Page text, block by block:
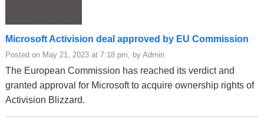
Microsoft Activision deal approved by EU Commission
Posted on May 21, 2023 at 7:18 pm, by Admin
The European Commission has reached its verdict and
granted approval for Microsoft to acquire ownership rights of
Activision Blizzard.